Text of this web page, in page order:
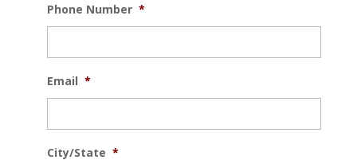
Phone Number *
Email *
City/State *